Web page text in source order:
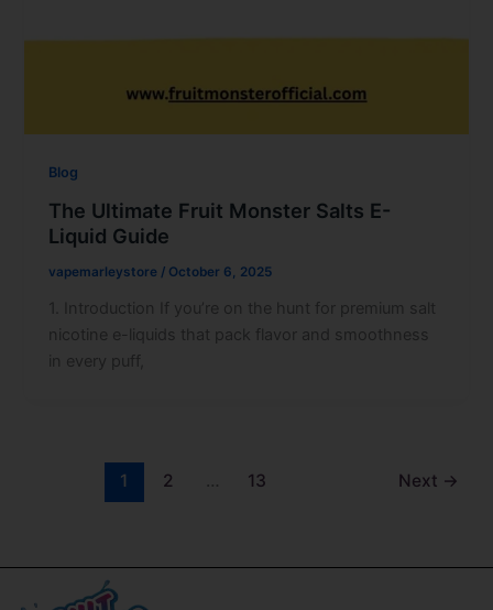
Blog
The Ultimate Fruit Monster Salts E-
Liquid Guide
vapemarleystore / October 6, 2025
1. Introduction If you’re on the hunt for premium salt
nicotine e-liquids that pack flavor and smoothness
in every puff,
1 2 … 13 Next →